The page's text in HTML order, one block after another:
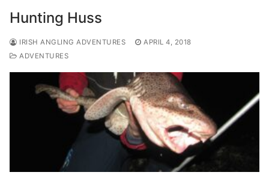
Hunting Huss
IRISH ANGLING ADVENTURES
APRIL 4, 2018
ADVENTURES